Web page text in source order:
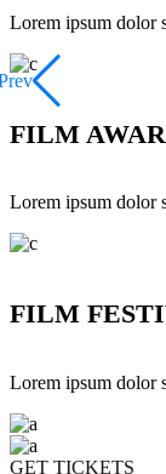
Lorem ipsum dolor
FILM
Lorem ipsum dolor
FILM
Lorem ipsum dolor
GET TICKETS